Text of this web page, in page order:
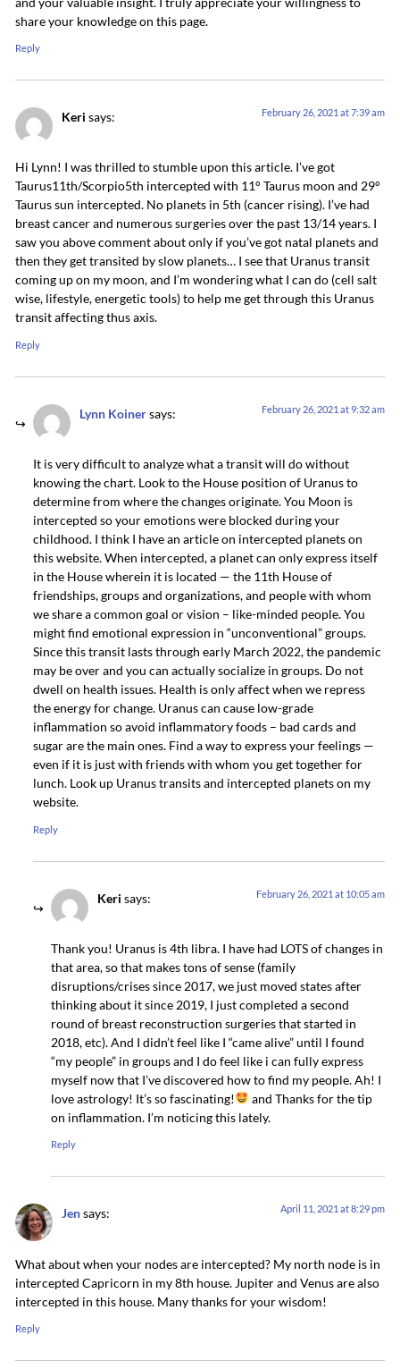
share your knowledge on this page.
Reply
Keri says: February 26, 2021 at 7:39 am
Hi Lynn! I was thrilled to stumble upon this article. I’ve got
Taurus11th/Scorpio5th intercepted with 11° Taurus moon and 29°
Taurus sun intercepted. No planets in 5th (cancer rising). I’ve had
breast cancer and numerous surgeries over the past 13/14 years. I
saw you above comment about only if you’ve got natal planets and
then they get transited by slow planets… I see that Uranus transit
coming up on my moon, and I’m wondering what I can do (cell salt
wise, lifestyle, energetic tools) to help me get through this Uranus
transit affecting thus axis.
Reply
Lynn Koinersays: February 26, 2021 at 9:32 am
It is very difficult to analyze what a transit will do without
knowing the chart. Look to the House position of Uranus to
determine from where the changes originate. You Moon is
intercepted so your emotions were blocked during your
childhood. I think I have an article on intercepted planets on
this website. When intercepted, a planet can only express itself
in the House wherein it is located — the 11th House of
friendships, groups and organizations, and people with whom
we share a common goal or vision – like-minded people. You
might find emotional expression in “unconventional” groups.
Since this transit lasts through early March 2022, the pandemic
may be over and you can actually socialize in groups. Do not
dwell on health issues. Health is only affect when we repress
the energy for change. Uranus can cause low-grade
inflammation so avoid inflammatory foods – bad cards and
sugar are the main ones. Find a way to express your feelings —
even if it is just with friends with whom you get together for
lunch. Look up Uranus transits and intercepted planets on my
website.
Reply
Keri says: February 26, 2021 at 10:05 am
Thank you! Uranus is 4th libra. I have had LOTS of changes in
that area, so that makes tons of sense (family
disruptions/crises since 2017, we just moved states after
thinking about it since 2019, I just completed a second
round of breast reconstruction surgeries that started in
2018, etc). And I didn’t feel like I “came alive” until I found
“my people” in groups and I do feel like i can fully express
myself now that I’ve discovered how to find my people. Ah! I
love astrology! It’s so fascinating!
and Thanks for the tip
on inflammation. I’m noticing this lately.
Reply
Jensays: April 11, 2021 at 8:29 pm
What about when your nodes are intercepted? My north node is in
intercepted Capricorn in my 8th house. Jupiter and Venus are also
intercepted in this house. Many thanks for your wisdom!
Reply